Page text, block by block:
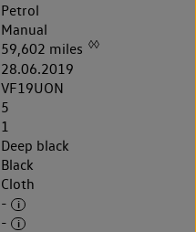
Petrol
Manual
59,602 miles ◊◊
28.06.2019
VF19UON
5
1
Deep black
Black
Cloth
-
-